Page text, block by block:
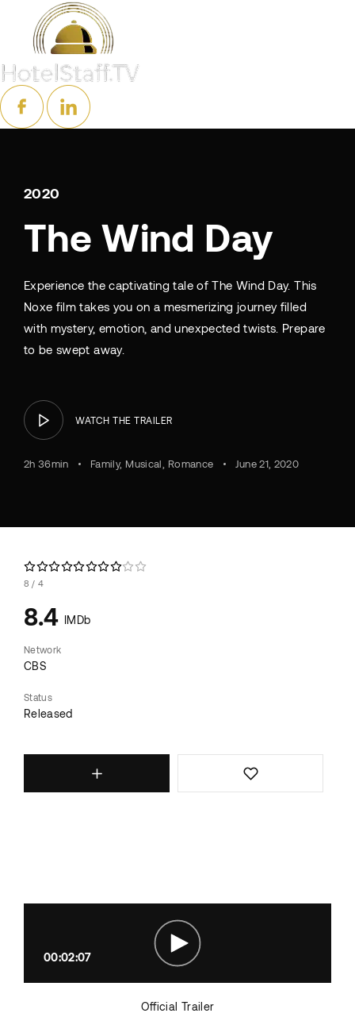
2020
The Wind Day
Experience the captivating tale of The Wind Day. This
Noxe film takes you on a mesmerizing journey filled
with mystery, emotion, and unexpected twists. Prepare
to be swept away.
WATCH THE TRAILER
2h 36min Family Musical Romance June 21, 2020
8 4
8.4 IMDb
Network
CBS
Status
Released
00:02:07
Official Trailer